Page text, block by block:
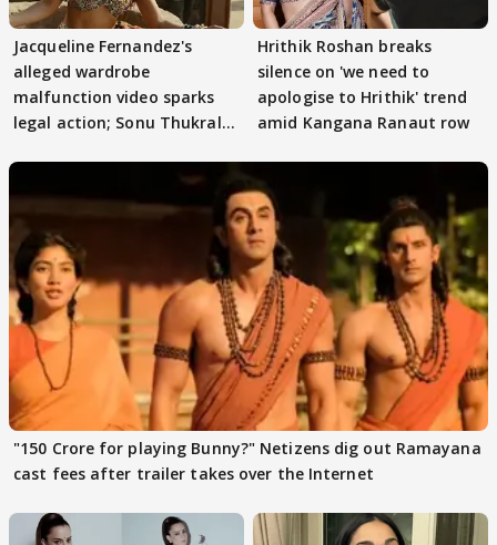
Jacqueline Fernandez's
alleged wardrobe
malfunction video sparks
legal action; Sonu Thukral
Hrithik Roshan breaks
silence on 'we need to
apologise to Hrithik' trend
amid Kangana Ranaut row
"150 Crore for playing Bunny?" Netizens dig out Ramayana
cast fees after trailer takes over the Internet